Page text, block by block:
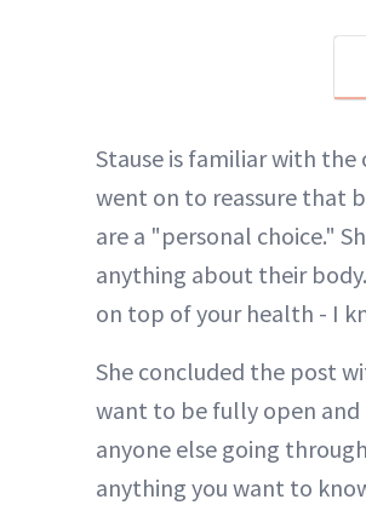
Stause is familiar with
went on to reassure that
are a "personal choice."
anything about their
on top of your health - I
She concluded the post
want to be fully open
anyone else going
anything you want to